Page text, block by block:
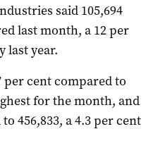
said 105,694
last month, a 12 per
last year.
per cent compared to
for the month, and
456,833, a 4.3 per cent